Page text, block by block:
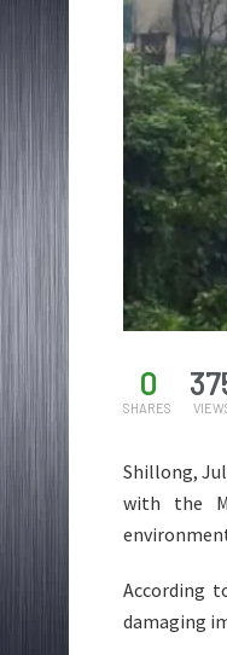
0
SHARES
Shillong,
with the
According
damaging